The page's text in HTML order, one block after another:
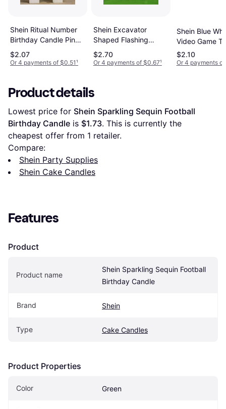
Shein Ritual Number
Birthday Candle Pink
Glitter
$2.07
Or 4 payments of $0.51¹
Shein Excavator
Shaped Flashing
Digital Birthday Cake
Candle
$2.70
Or 4 payments of $0.67¹
Shein Blue
Video Game
Birthday
$2.10
Or 4 payments
Product details
Lowest price for Shein Sparkling Sequin Football
Birthday Candle is $1.73. This is currently the
cheapest offer from 1 retailer.
Compare:
Shein Party Supplies
Shein Cake Candles
Features
Product
Product name
Shein Sparkling Sequin Football
Birthday Candle
Brand Shein
Type Cake Candles
Product Properties
Color Green